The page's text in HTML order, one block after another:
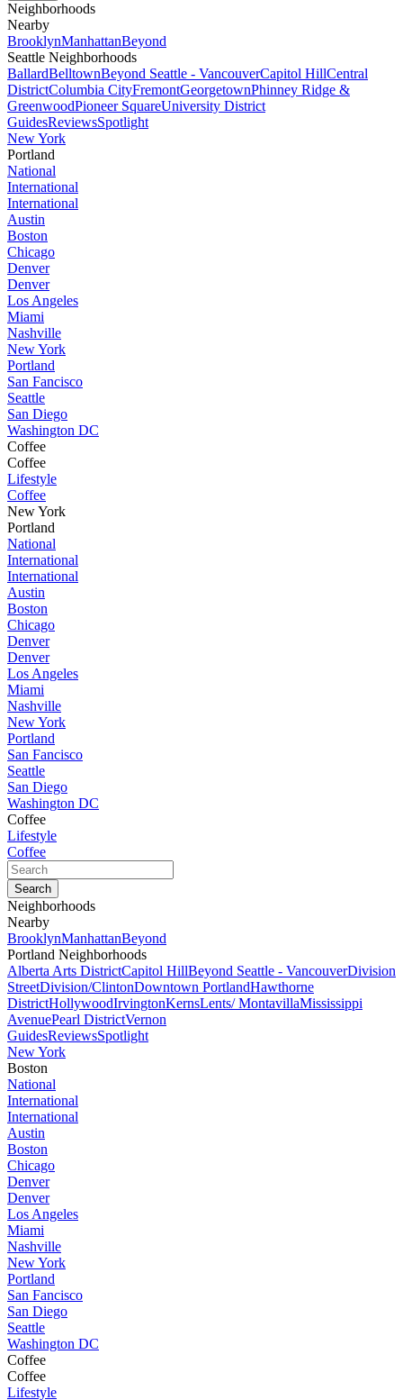
Neighborhoods
Nearby
BrooklynManhattanBeyond
Seattle Neighborhoods
BallardBelltownBeyond Seattle - VancouverCapitol HillCentral
DistrictColumbia CityFremontGeorgetownPhinney Ridge &
GreenwoodPioneer SquareUniversity District
GuidesReviewsSpotlight
New York
Portland
National
International
International
Austin
Boston
Chicago
Denver
Denver
Los Angeles
Miami
Nashville
New York
Portland
San Fancisco
Seattle
San Diego
Washington DC
Coffee
Coffee
Lifestyle
Coffee
New York
Portland
National
International
International
Austin
Boston
Chicago
Denver
Denver
Los Angeles
Miami
Nashville
New York
Portland
San Fancisco
Seattle
San Diego
Washington DC
Coffee
Lifestyle
Coffee
Neighborhoods
Nearby
BrooklynManhattanBeyond
Portland Neighborhoods
Alberta Arts DistrictCapitol HillBeyond Seattle - VancouverDivision
StreetDivision/ClintonDowntown PortlandHawthorne
DistrictHollywoodIrvingtonKernsLents/ MontavillaMississippi
AvenuePearl DistrictVernon
GuidesReviewsSpotlight
New York
Boston
National
International
International
Austin
Boston
Chicago
Denver
Denver
Los Angeles
Miami
Nashville
New York
Portland
San Fancisco
San Diego
Seattle
Washington DC
Coffee
Coffee
Lifestyle